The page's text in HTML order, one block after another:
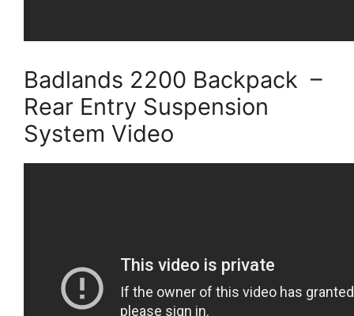
Badlands 2200 Backpack –
Rear Entry Suspension
System Video